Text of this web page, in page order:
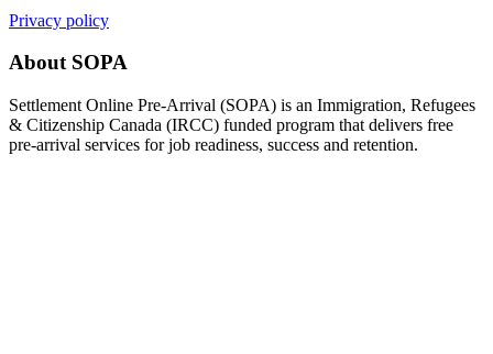
Privacy policy
About SOPA
Settlement Online Pre-Arrival (SOPA) is an Immigration, Refugees
& Citizenship Canada (IRCC) funded program that delivers free
pre-arrival services for job readiness, success and retention.